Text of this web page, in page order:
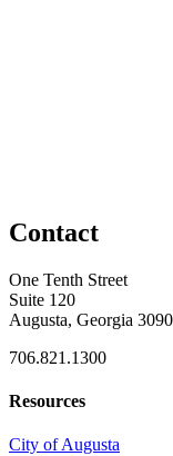
Contact
One Tenth Street
Suite 120
Augusta, Georgia
706.821.1300
Resources
City of Augusta